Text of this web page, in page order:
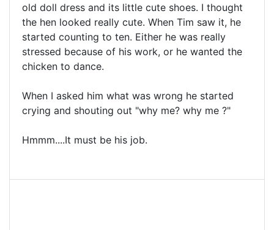
old doll dress and its little cute shoes. I thought
the hen looked really cute. When Tim saw it, he
started counting to ten. Either he was really
stressed because of his work, or he wanted the
chicken to dance.
When I asked him what was wrong he started
crying and shouting out "why me? why me ?"
Hmmm....It must be his job.